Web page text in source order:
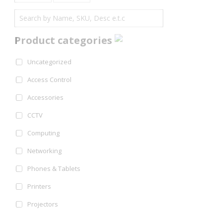
Product categories
Uncategorized
Access Control
Accessories
CCTV
Computing
Networking
Phones & Tablets
Printers
Projectors